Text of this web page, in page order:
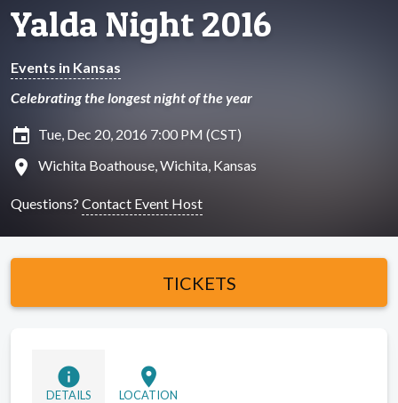
Yalda Night 2016
Events in Kansas
Celebrating the longest night of the year
insert_invitation Tue, Dec 20, 2016 7:00 PM (CST)
location_on Wichita Boathouse, Wichita, Kansas
Questions? Contact Event Host
TICKETS
info
DETAILS
location_on
LOCATION